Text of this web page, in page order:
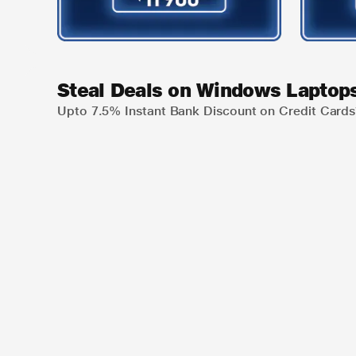
Steal Deals on Windows
Upto 7.5% Instant Bank Discount on Credit